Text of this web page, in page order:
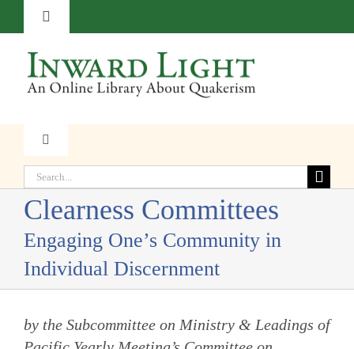
to
content
Toggle
About
Subscribe
Donate
Toggle
Faith
Witness
Transformation
Resources
Search
for:
Clearness Committees
Engaging One’s Community in
Individual Discernment
by the Subcommittee on Ministry & Leadings of